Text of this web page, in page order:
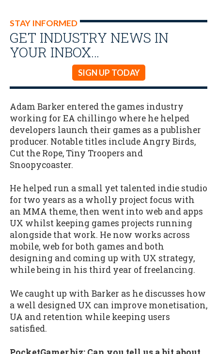
STAY INFORMED
GET INDUSTRY NEWS IN
YOUR INBOX…
SIGN UP TODAY
Adam Barker entered the games industry
working for EA chillingo where he helped
developers launch their games as a publisher
producer. Notable titles include Angry Birds,
Cut the Rope, Tiny Troopers and
Snoopycoaster.
He helped run a small yet talented indie studio
for two years as a wholly project focus with
an MMA theme, then went into web and apps
UX whilst keeping games projects running
alongside that work. He now works across
mobile, web for both games and both
designing and coming up with UX strategy,
while being in his third year of freelancing.
We caught up with Barker as he discusses how
a well designed UX can improve monetisation,
UA and retention while keeping users
satisfied.